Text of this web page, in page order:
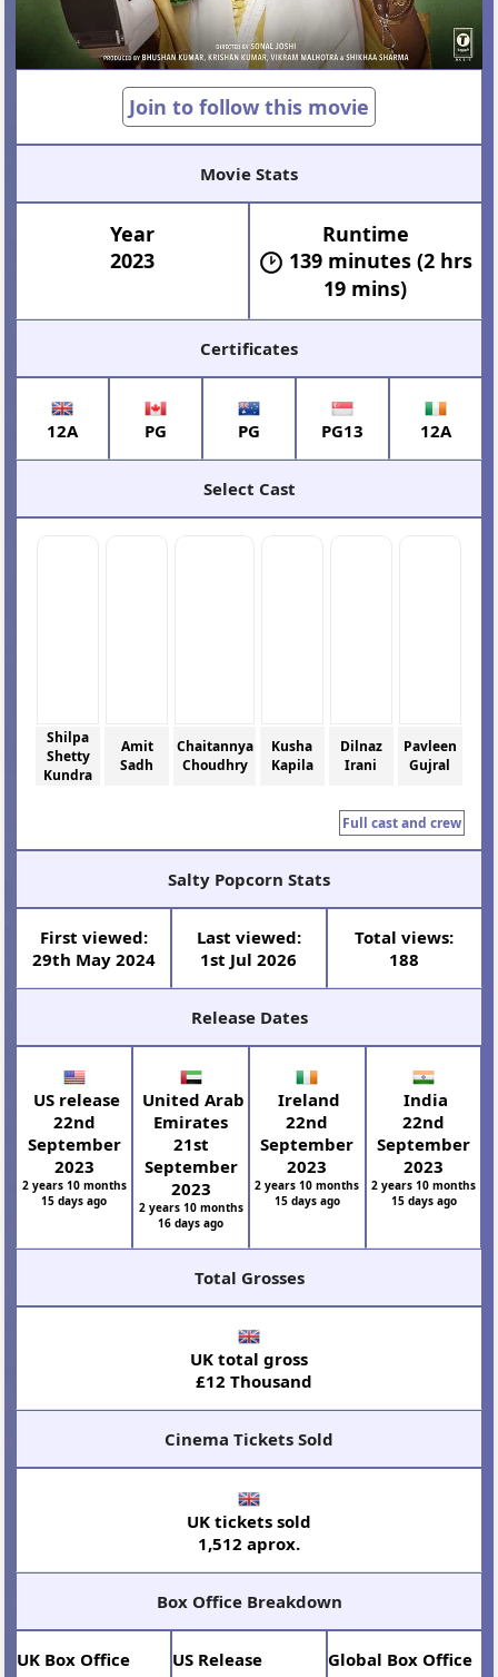
Join to follow this movie
Movie Stats
Year
2023
Runtime
139 minutes (2 hrs
19 mins)
Certificates
12A PG PG PG13 12A
Select Cast
Shilpa
Shetty
Kundra
Amit
Sadh
Chaitannya
Choudhry
Kusha
Kapila
Dilnaz
Irani
Pavleen
Gujral
Full cast and crew
Salty Popcorn Stats
First viewed:
29th May 2024
Last viewed:
1st Jul 2026
Total views:
188
Release Dates
US release
22nd
September
2023
2 years 10 months
15 days ago
United Arab
Emirates
21st
September
2023
2 years 10 months
16 days ago
Ireland
22nd
September
2023
2 years 10 months
15 days ago
India
22nd
September
2023
2 years 10 months
15 days ago
Total Grosses
UK total gross
£12 Thousand
Cinema Tickets Sold
UK tickets sold
1,512 aprox.
Box Office Breakdown
UK Box Office US Release Global Box Office